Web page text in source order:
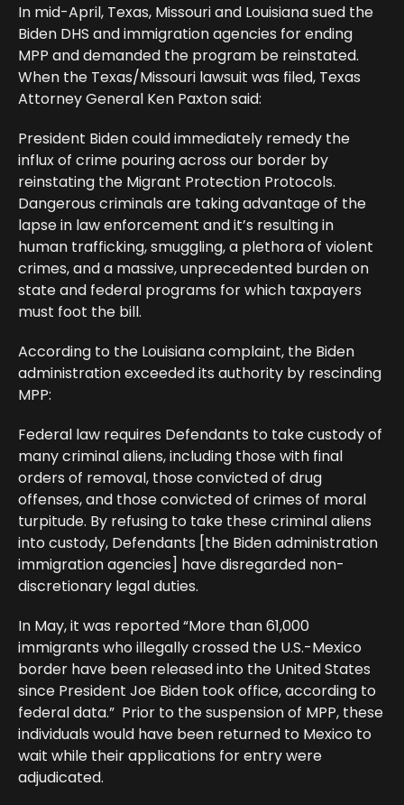
In mid-April, Texas, Missouri and Louisiana sued the
Biden DHS and immigration agencies for ending
MPP and demanded the program be reinstated.
When the Texas/Missouri lawsuit was filed, Texas
Attorney General Ken Paxton said:
President Biden could immediately remedy the
influx of crime pouring across our border by
reinstating the Migrant Protection Protocols.
Dangerous criminals are taking advantage of the
lapse in law enforcement and it’s resulting in
human trafficking, smuggling, a plethora of violent
crimes, and a massive, unprecedented burden on
state and federal programs for which taxpayers
must foot the bill.
According to the Louisiana complaint, the Biden
administration exceeded its authority by rescinding
MPP:
Federal law requires Defendants to take custody of
many criminal aliens, including those with final
orders of removal, those convicted of drug
offenses, and those convicted of crimes of moral
turpitude. By refusing to take these criminal aliens
into custody, Defendants [the Biden administration
immigration agencies] have disregarded non-
discretionary legal duties.
In May, it was reported “More than 61,000
immigrants who illegally crossed the U.S.-Mexico
border have been released into the United States
since President Joe Biden took office, according to
federal data.” Prior to the suspension of MPP, these
individuals would have been returned to Mexico to
wait while their applications for entry were
adjudicated.